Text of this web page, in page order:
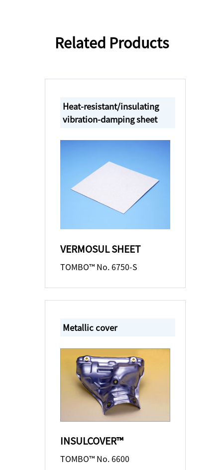
Related Products
Heat-resistant/insulating
vibration-damping sheet
VERMOSUL SHEET
TOMBO™ No. 6750-S
Metallic cover
INSULCOVER™
TOMBO™ No. 6600